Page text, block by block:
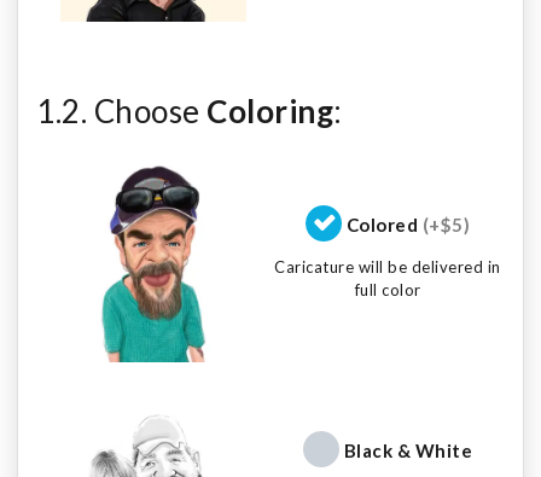
1.2. Choose Coloring:
Colored (+$5)
Caricature will be delivered in
full color
Black & White